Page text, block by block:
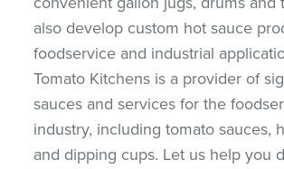
also develop custom hot sauce
foodservice and industrial
Tomato Kitchens is a provider of
sauces and services for the
industry, including tomato sauces,
and dipping cups. Let us help you